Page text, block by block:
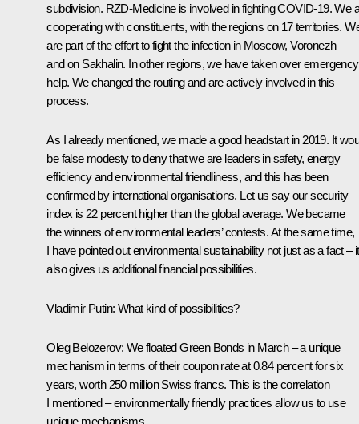
subdivision. RZD-Medicine is involved in fighting COVID-19. We
cooperating with constituents, with the regions on 17 territories.
are part of the effort to fight the infection in Moscow, Voronezh
and on Sakhalin. In other regions, we have taken over emergency
help. We changed the routing and are actively involved in this
process.
As I already mentioned, we made a good headstart in 2019. It
be false modesty to deny that we are leaders in safety, energy
efficiency and environmental friendliness, and this has been
confirmed by international organisations. Let us say our security
index is 22 percent higher than the global average. We became
the winners of environmental leaders’ contests. At the same time,
I have pointed out environmental sustainability not just as a fact – it
also gives us additional financial possibilities.
Vladimir Putin: What kind of possibilities?
Oleg Belozerov: We floated Green Bonds in March – a unique
mechanism in terms of their coupon rate at 0.84 percent for six
years, worth 250 million Swiss francs. This is the correlation
I mentioned – environmentally friendly practices allow us to use
unique mechanisms.